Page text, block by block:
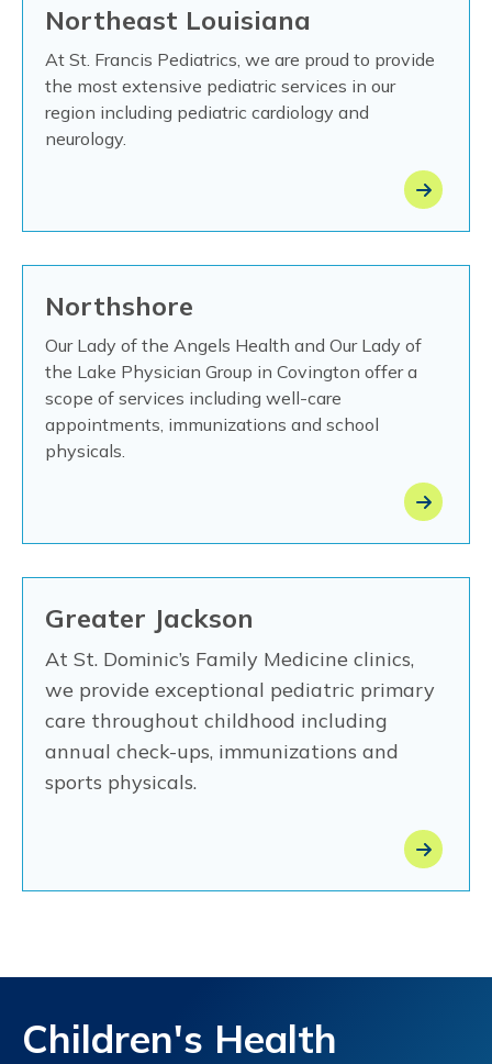
Northeast Louisiana
At St. Francis Pediatrics, we are proud to provide
the most extensive pediatric services in our
region including pediatric cardiology and
neurology.
Northshore
Our Lady of the Angels Health and Our Lady of
the Lake Physician Group in Covington offer a
scope of services including well-care
appointments, immunizations and school
physicals.
Greater Jackson
At St. Dominic’s Family Medicine clinics,
we provide exceptional pediatric primary
care throughout childhood including
annual check-ups, immunizations and
sports physicals.
Children's Health